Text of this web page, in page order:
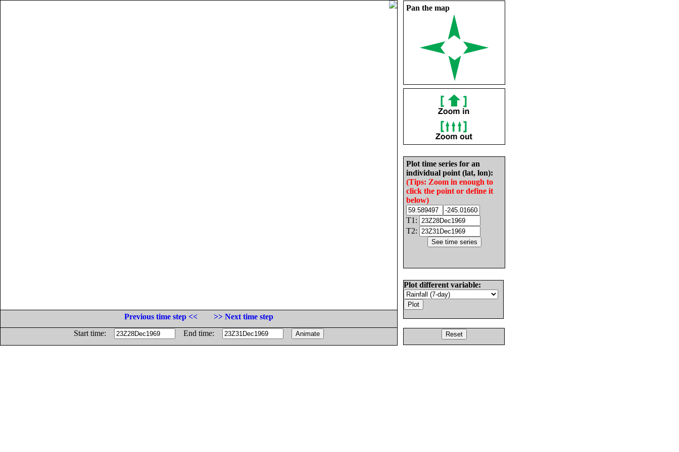
Pan the map
Plot time series for an
individual point (lat, lon):
(Tips: Zoom in enough to
click the point or define it
below)
T1:
T2:
Plot different variable:
Previous time step <<
>> Next time step
Start time:
End time: